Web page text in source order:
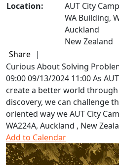
Location:
AUT City
WA Building,
Auckland
New Zealand
Share |
Curious About Solving
09:0009/13/2024 11:00As
create a better world
discovery, we can challenge
oriented way weAUT City
WA224A, Auckland , New
Add to Calendar